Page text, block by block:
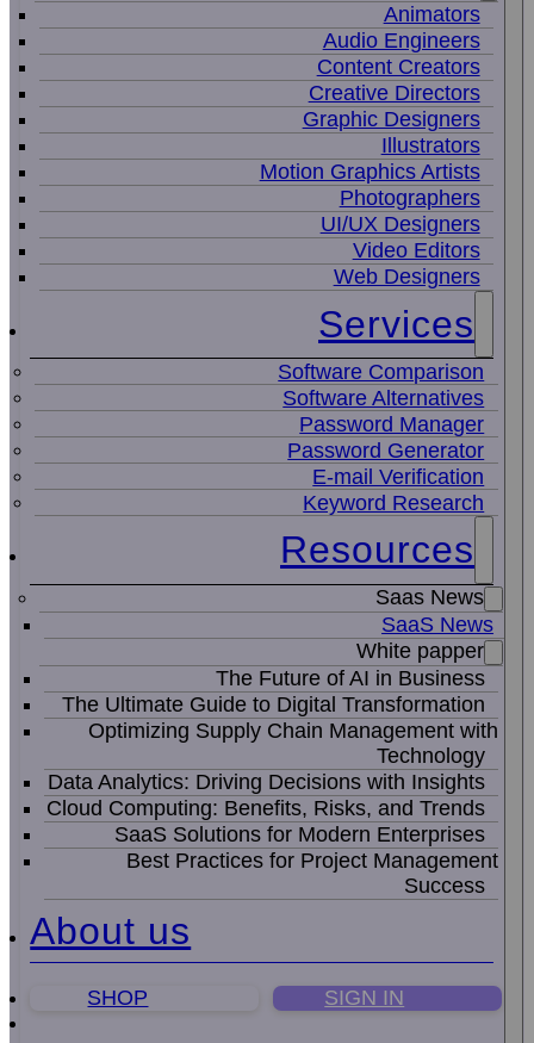
Animators
Audio Engineers
Content Creators
Creative Directors
Graphic Designers
Illustrators
Motion Graphics Artists
Photographers
UI/UX Designers
Video Editors
Web Designers
Services
Software Comparison
Software Alternatives
Password Manager
Password Generator
E-mail Verification
Keyword Research
Resources
Saas News
SaaS News
White papper
The Future of AI in Business
The Ultimate Guide to Digital Transformation
Optimizing Supply Chain Management with
Technology
Data Analytics: Driving Decisions with Insights
Cloud Computing: Benefits, Risks, and Trends
SaaS Solutions for Modern Enterprises
Best Practices for Project Management
Success
About us
SHOP SIGN IN